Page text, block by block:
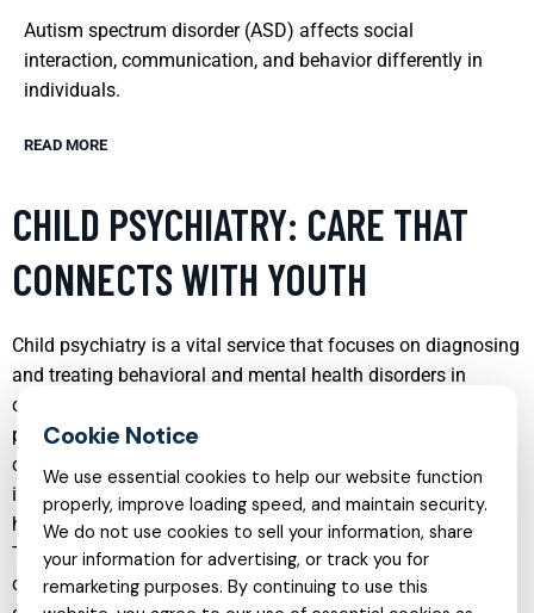
Autism spectrum disorder (ASD) affects social
interaction, communication, and behavior differently in
individuals.
READ MORE
CHILD PSYCHIATRY: CARE THAT
CONNECTS WITH YOUTH
Child psychiatry is a vital service that focuses on diagnosing
and treating behavioral and mental health disorders in
children and adolescents. This specialty blends medical,
psychological, and developmental approaches to provide
comprehensive care. Effective child psychiatry helps young
individuals understand and manage their emotions, develop
healthier thought patterns, and improve their behavior.
Treatment may include therapy, medication, and
collaboration with schools and family members, ensuring a
We use essential cookies to help our website function
properly, improve loading speed, and maintain security.
We do not use cookies to sell your information, share
your information for advertising, or track you for
remarketing purposes. By continuing to use this